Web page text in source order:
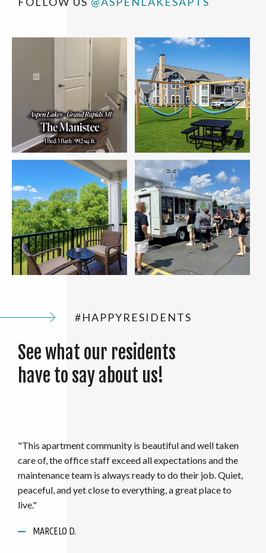
#HAPPYRESIDENTS
See what our residents
have to say about us!
MARCELO D.
"I have worked with the staff at Aspen Lakes/Wyndham
Hills for over 3 years and have nothing but positive
things to say about this team! They not only take care of
their community, but also consistently go above and
beyond for their residents to make them feel at home! A
place for anyone who is looking for a place to call home.."